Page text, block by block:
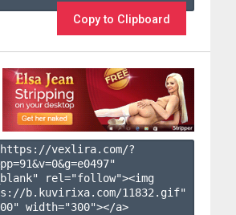
Copy to Clipboard
vexlira.com/?
91&v=0&g=e0497"
rel="follow"><img
b.kuvirixa.com/11832.gif"
width="300"></a>